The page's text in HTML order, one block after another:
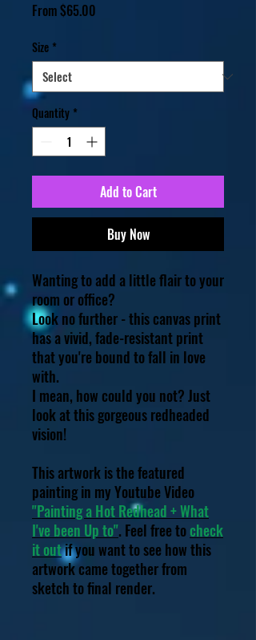
From$65.00
Size *
Quantity *
Add to Cart
Buy Now
Wanting to add a little flair to your
room or office?
Look no further - this canvas print
has a vivid, fade-resistant print
that you're bound to fall in love
with.
I mean, how could you not? Just
look at this gorgeous redheaded
vision!
This artwork is the featured
painting in my Youtube Video
"Painting a Hot Redhead + What
I've been Up to". Feel free tocheck
it outif you want to see how this
artwork came together from
sketch to final render.